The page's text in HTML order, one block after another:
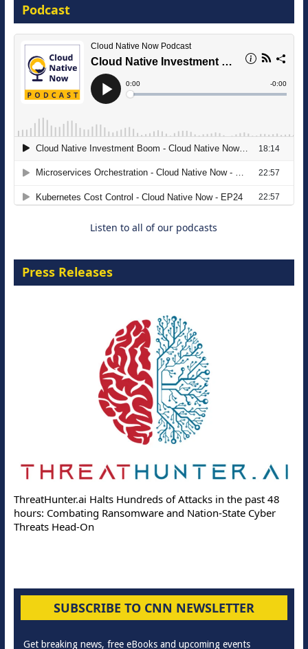
16 September 2026
The Strategic Imperative: Embracing
Agentic B2B Selling
Podcast
Listen to all of our podcasts
Press Releases
ThreatHunter.ai Halts Hundreds of Attacks in the past 48
hours: Combating Ransomware and Nation-State Cyber
Threats Head-On
SUBSCRIBE TO CNN NEWSLETTER
Get breaking news, free eBooks and upcoming events